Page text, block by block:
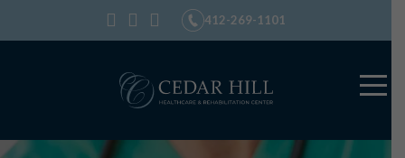
412-269-1101